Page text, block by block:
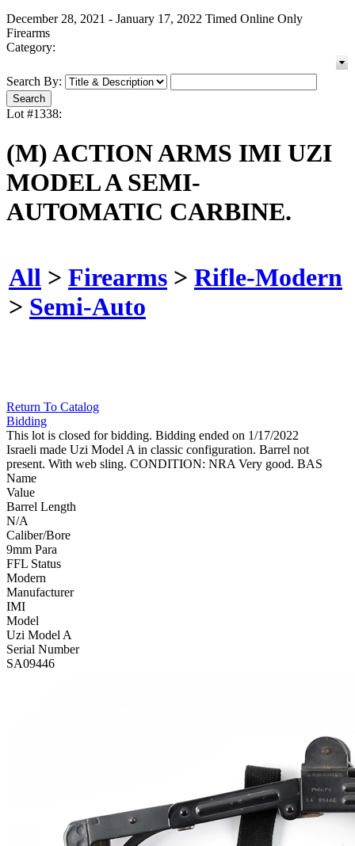
December 28, 2021 - January 17, 2022 Timed Online Only
Firearms
Category:
Search By:
Lot #1338:
(M) ACTION ARMS IMI UZI
MODEL A SEMI-
AUTOMATIC CARBINE.
All > Firearms > Rifle-Modern
> Semi-Auto
Return To Catalog
Bidding
This lot is closed for bidding. Bidding ended on 1/17/2022
Israeli made Uzi Model A in classic configuration. Barrel not
present. With web sling. CONDITION: NRA Very good. BAS
Name
Value
Barrel Length
N/A
Caliber/Bore
9mm Para
FFL Status
Modern
Manufacturer
IMI
Model
Uzi Model A
Serial Number
SA09446